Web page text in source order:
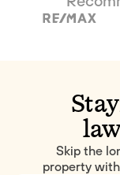
Skip the
property